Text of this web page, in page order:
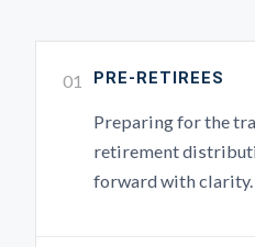
01 PRE-RETIREES
Preparing for the
retirement
forward with clarity.